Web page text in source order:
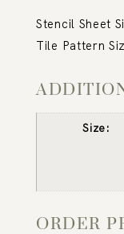
Stencil Sheet
Tile Pattern
Size:
ORDER